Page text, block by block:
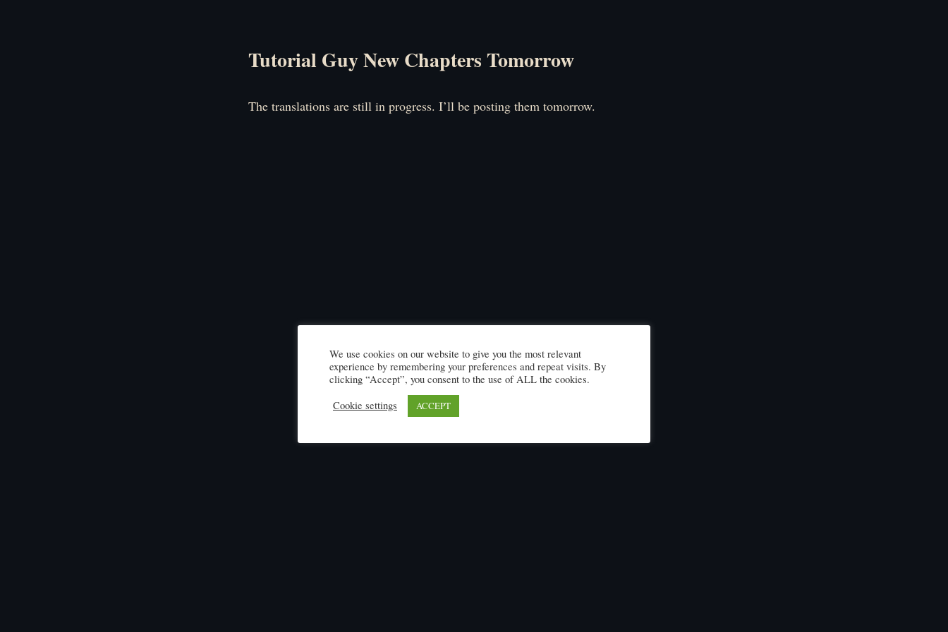
Tutorial Guy New Chapters Tomorrow
The translations are still in progress. I’ll be posting them tomorrow.
We use cookies on our website to give you the most relevant
experience by remembering your preferences and repeat visits. By
clicking “Accept”, you consent to the use of ALL the cookies.
Cookie settings
ACCEPT